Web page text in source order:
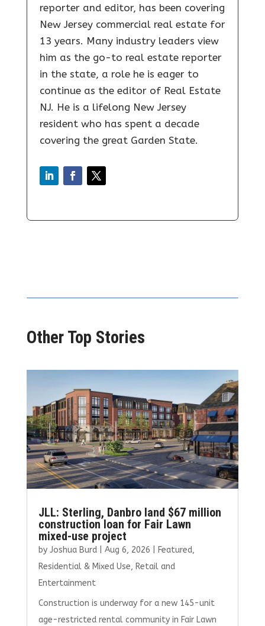
reporter and editor, has been covering
New Jersey commercial real estate for
13 years. Many industry leaders view
him as the go-to real estate reporter
in the state, a role he is eager to
continue as the editor of Real Estate
NJ. He is a lifelong New Jersey
resident who has spent a decade
covering the great Garden State.
Other Top Stories
JLL: Sterling, Danbro land $67 million
construction loan for Fair Lawn
mixed-use project
by Joshua Burd| Aug 6, 2026 Featured,
Residential & Mixed Use, Retail and
Entertainment
Construction is underway for a new 145-unit
age-restricted rental community in Fair Lawn